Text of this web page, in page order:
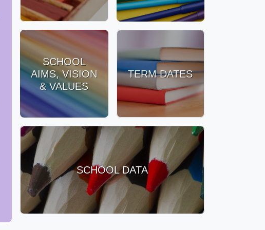
SCHOOL
AIMS, VISION
& VALUES
TERM DATES
SCHOOL DATA